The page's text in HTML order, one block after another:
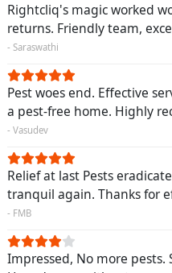
Rightcliq's magic worked
returns. Friendly team,
- Saraswathi
Pest woes end. Effective
a pest-free home. Highly
- Vasudev
Relief at last Pests
tranquil again. Thanks for
- FMB
Impressed, No more pests.